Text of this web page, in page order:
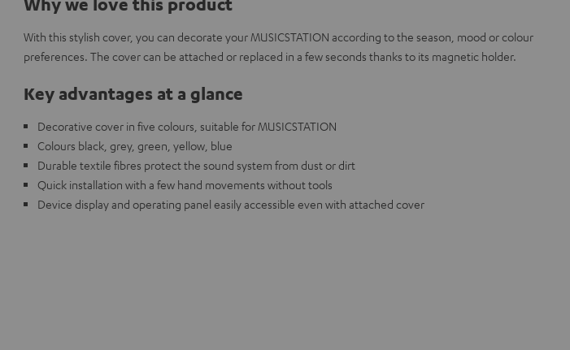
With this stylish cover, you can decorate your MUSICSTATION according to the season, mood or colour
preferences. The cover can be attached or replaced in a few seconds thanks to its magnetic holder.
Key advantages at a glance
Decorative cover in five colours, suitable for MUSICSTATION
Colours black, grey, green, yellow, blue
Durable textile fibres protect the sound system from dust or dirt
Quick installation with a few hand movements without tools
Device display and operating panel easily accessible even with attached cover